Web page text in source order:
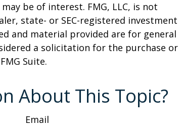
be of interest. FMG, LLC, is not
state- or SEC-registered investment
and material provided are for general
a solicitation for the purchase or
Suite.
About This Topic?
Email